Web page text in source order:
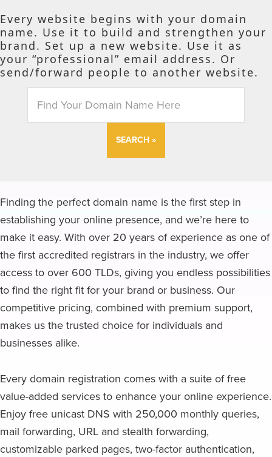
Every website begins with your domain
name. Use it to build and strengthen your
brand. Set up a new website. Use it as
your “professional” email address. Or
send/forward people to another website.
SEARCH
Finding the perfect domain name is the first step in
establishing your online presence, and we’re here to
make it easy. With over 20 years of experience as one of
the first accredited registrars in the industry, we offer
access to over 600 TLDs, giving you endless possibilities
to find the right fit for your brand or business. Our
competitive pricing, combined with premium support,
makes us the trusted choice for individuals and
businesses alike.
Every domain registration comes with a suite of free
value-added services to enhance your online experience.
Enjoy free unicast DNS with 250,000 monthly queries,
mail forwarding, URL and stealth forwarding,
customizable parked pages, two-factor authentication,